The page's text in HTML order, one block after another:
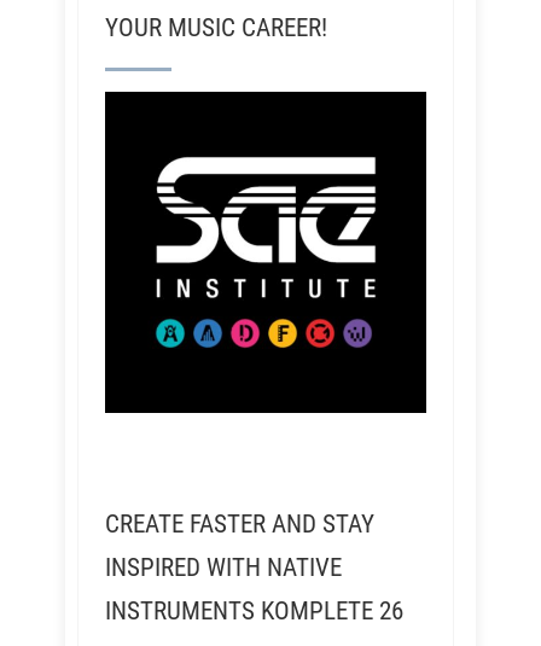
YOUR MUSIC CAREER!
CREATE FASTER AND STAY
INSPIRED WITH NATIVE
INSTRUMENTS KOMPLETE 26